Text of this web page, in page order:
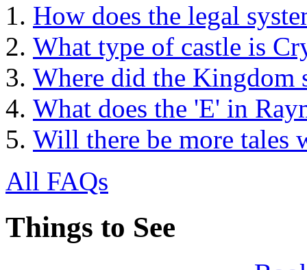
How does the legal
What type of castle is
Where did the Kingdom
What does the 'E' in
Will there be more tales
All FAQs
Things to See